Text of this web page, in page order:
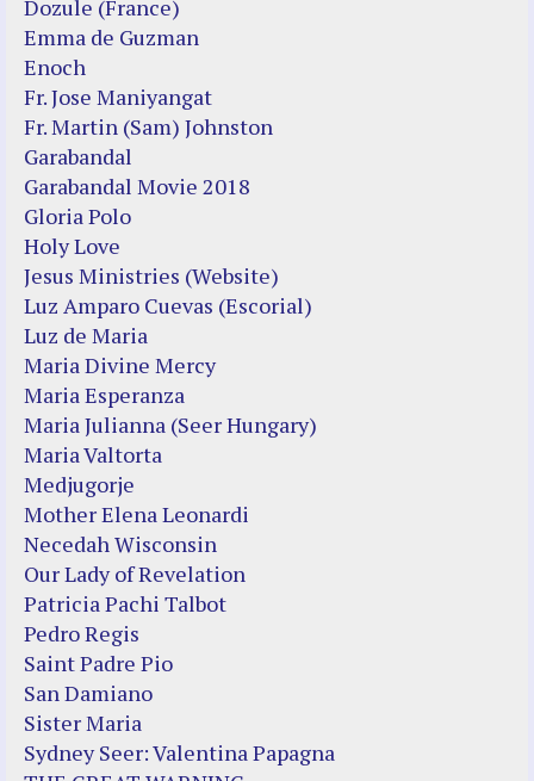
Dozule (France)
Emma de Guzman
Enoch
Fr. Jose Maniyangat
Fr. Martin (Sam) Johnston
Garabandal
Garabandal Movie 2018
Gloria Polo
Holy Love
Jesus Ministries (Website)
Luz Amparo Cuevas (Escorial)
Luz de Maria
Maria Divine Mercy
Maria Esperanza
Maria Julianna (Seer Hungary)
Maria Valtorta
Medjugorje
Mother Elena Leonardi
Necedah Wisconsin
Our Lady of Revelation
Patricia Pachi Talbot
Pedro Regis
Saint Padre Pio
San Damiano
Sister Maria
Sydney Seer: Valentina Papagna